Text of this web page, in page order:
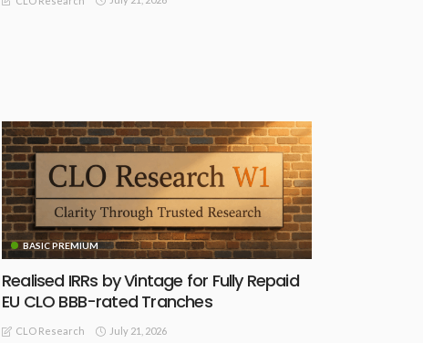
BASIC PREMIUM
Realised IRRs by Vintage for Fully Repaid
EU CLO BBB-rated Tranches
CLO Research July 21, 2026